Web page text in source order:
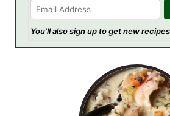
You'll also sign up to get new